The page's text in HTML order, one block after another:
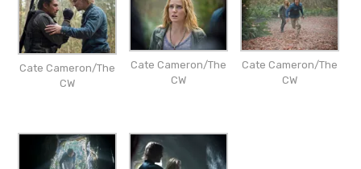
Cate Cameron/The
CW
Cate Cameron/The
CW
Cate Cameron/The
CW